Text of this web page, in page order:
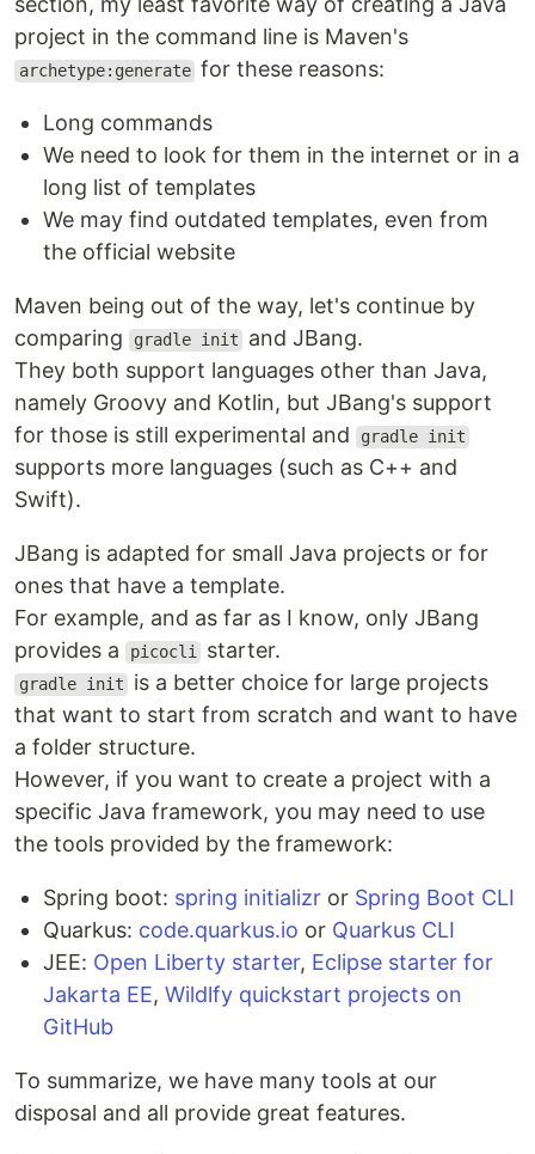
project in the command line is Maven's
archetype:generate for these reasons:
Long commands
We need to look for them in the internet or in a
long list of templates
We may find outdated templates, even from
the official website
Maven being out of the way, let's continue by
comparing
gradle init
and JBang.
They both support languages other than Java,
namely Groovy and Kotlin, but JBang's support
for those is still experimental and
gradle init
supports more languages (such as C++ and
Swift).
JBang is adapted for small Java projects or for
ones that have a template.
For example, and as far as I know, only JBang
provides a
picocli starter.
gradle init
is a better choice for large projects
that want to start from scratch and want to have
a folder structure.
However, if you want to create a project with a
specific Java framework, you may need to use
the tools provided by the framework:
Spring boot: spring initializr or Spring Boot CLI
Quarkus: code.quarkus.io or Quarkus CLI
JEE: Open Liberty starter, Eclipse starter for
Jakarta EE, Wildlfy quickstart projects on
GitHub
To summarize, we have many tools at our
disposal and all provide great features.